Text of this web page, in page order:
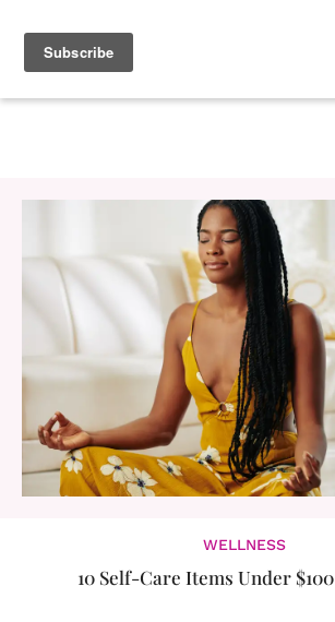
WELLNESS
10 Self-Care Items Under $100​